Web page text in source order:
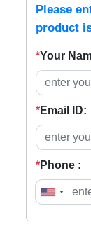
Please
product
*Your
*Email ID:
*Phone :